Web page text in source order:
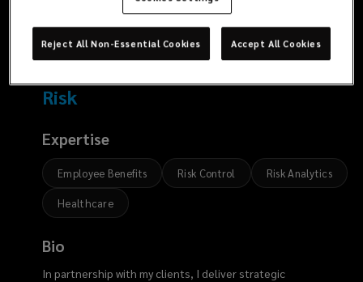
6042
Risk
Expertise
Employee Benefits Risk Control Risk Analytics
Healthcare
Bio
In partnership with my clients, I deliver strategic
Reject All Non-Essential Cookies Accept All Cookies